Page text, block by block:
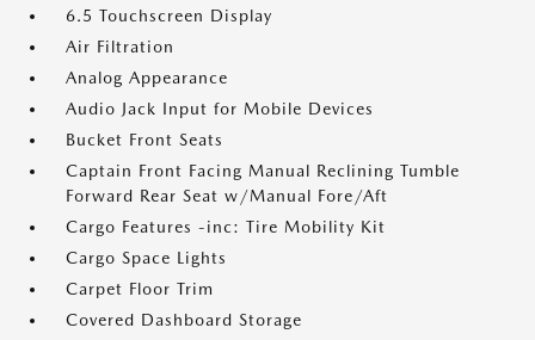
6.5 Touchscreen Display
Air Filtration
Analog Appearance
Audio Jack Input for Mobile Devices
Bucket Front Seats
Captain Front Facing Manual Reclining Tumble
Forward Rear Seat w/Manual Fore/Aft
Cargo Features -inc: Tire Mobility Kit
Cargo Space Lights
Carpet Floor Trim
Covered Dashboard Storage